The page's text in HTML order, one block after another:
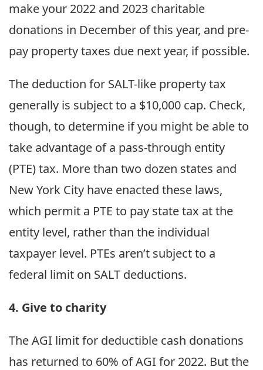
make your 2022 and 2023 charitable
donations in December of this year, and pre-
pay property taxes due next year, if possible.
The deduction for SALT-like property tax
generally is subject to a $10,000 cap. Check,
though, to determine if you might be able to
take advantage of a pass-through entity
(PTE) tax. More than two dozen states and
New York City have enacted these laws,
which permit a PTE to pay state tax at the
entity level, rather than the individual
taxpayer level. PTEs aren’t subject to a
federal limit on SALT deductions.
4. Give to charity
The AGI limit for deductible cash donations
has returned to 60% of AGI for 2022. But the